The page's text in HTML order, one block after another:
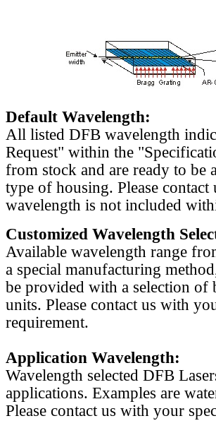
Default Wavelength:
All listed DFB wavelength
Request" within the
from stock and are ready to be
type of housing. Please
wavelength is not included
Customized Wavelength
Available wavelength range
a special manufacturing
be provided with a selection
units. Please contact us with
requirement.
Application Wavelength:
Wavelength selected DFB
applications. Examples are
Please contact us with your